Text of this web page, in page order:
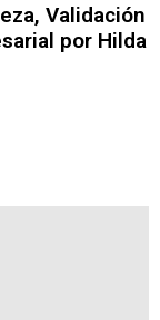
Validación
por Hilda